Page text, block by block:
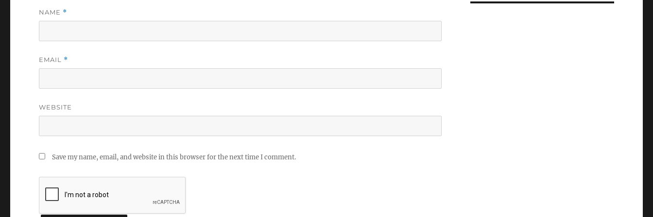
NAME *
EMAIL *
WEBSITE
Save my name, email, and website in this browser for the next time I comment.